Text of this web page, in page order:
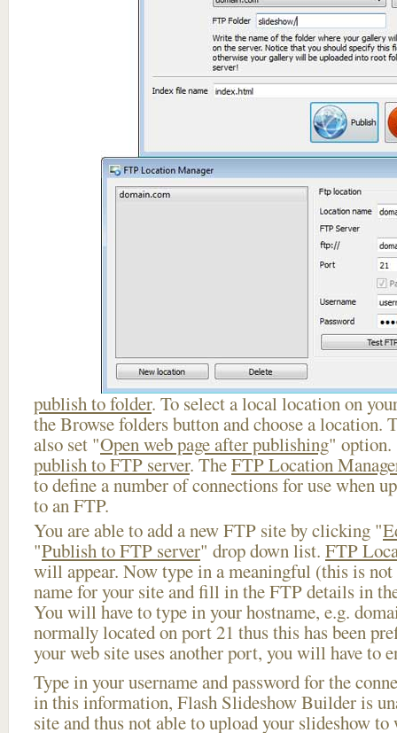
publish to folder. To select a local location on
the Browse folders button and choose a location.
also set "Open web page after publishing" option.
publish to FTP server. TheFTP Location
to define a number of connections for use when
to an FTP.
You are able to add a new FTP site by clicking "
"Publish to FTP server" drop down list. FTP
will appear. Now type in a meaningful (this is not
name for your site and fill in the FTP details in
You will have to type in your hostname, e.g.
normally located on port 21 thus this has been
your web site uses another port, you will have to
Type in your username and password for the
in this information, Flash Slideshow Builder is
site and thus not able to upload your slideshow